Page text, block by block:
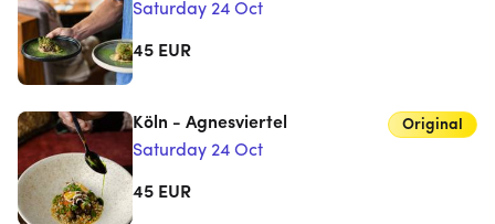
Saturday 24 Oct
45 EUR
Köln - Agnesviertel
Saturday 24 Oct
Original
45 EUR